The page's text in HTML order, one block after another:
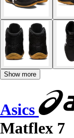
Show more
Asics
Matflex 7